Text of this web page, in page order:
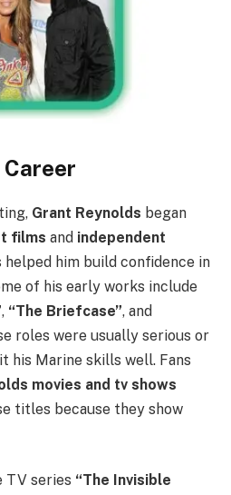
Grant Reynolds began
films and independent
helped him build confidence in
of his early works include
, “The Briefcase”, and
roles were usually serious or
his Marine skills well. Fans
movies and tv shows
titles because they show
TV series “The Invisible